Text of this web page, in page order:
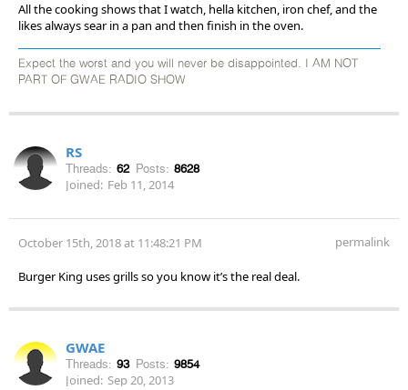
All the cooking shows that I watch, hella kitchen, iron chef, and the
likes always sear in a pan and then finish in the oven.
Expect the worst and you will never be disappointed. I AM NOT
PART OF GWAE RADIO SHOW
RS
Threads: 62 Posts: 8628
Joined: Feb 11, 2014
October 15th, 2018 at 11:48:21 PM permalink
Burger King uses grills so you know it’s the real deal.
GWAE
Threads: 93 Posts: 9854
Joined: Sep 20, 2013